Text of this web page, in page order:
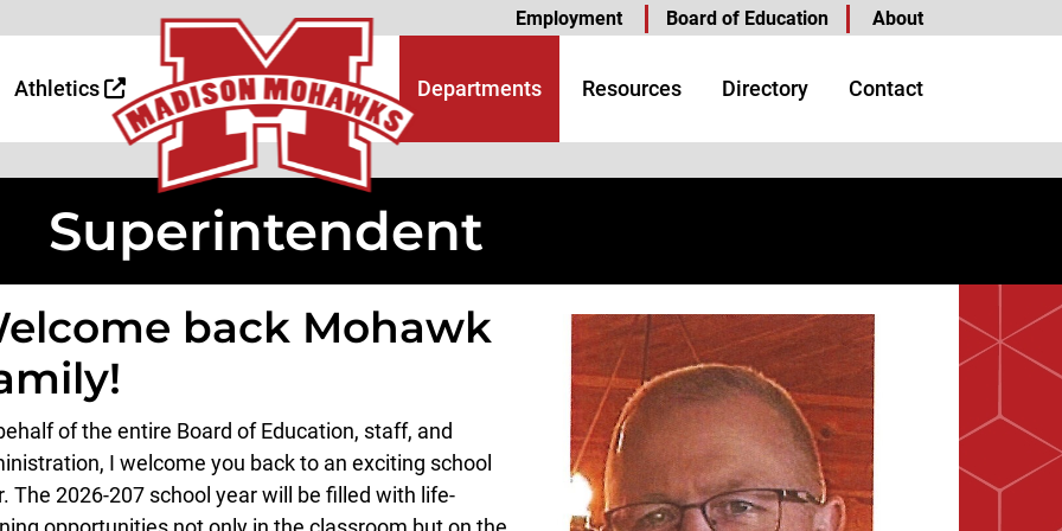
Employment Board of Education About
Athletics Departments Resources Directory Contact
Superintendent
back Mohawk
of the entire Board of Education, staff, and
I welcome you back to an exciting school
The 2026-207 school year will be filled with life-